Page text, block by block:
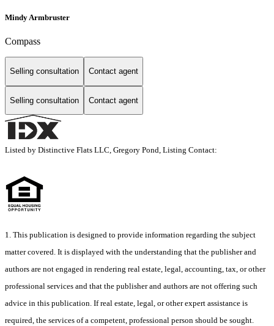
Mindy Armbruster
Compass
Selling consultation Contact agent
Selling consultation Contact agent
Listed by Distinctive Flats LLC, Gregory Pond, Listing Contact:
1. This publication is designed to provide information regarding the subject
matter covered. It is displayed with the understanding that the publisher and
authors are not engaged in rendering real estate, legal, accounting, tax, or other
professional services and that the publisher and authors are not offering such
advice in this publication. If real estate, legal, or other expert assistance is
required, the services of a competent, professional person should be sought.